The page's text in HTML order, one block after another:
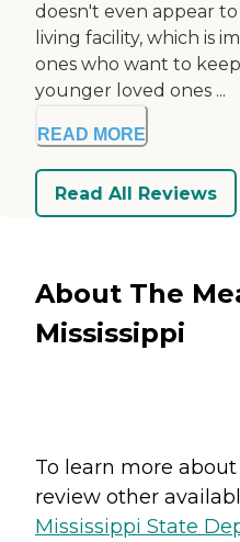
doesn't even appear
living facility, which is
ones who want to
younger loved ones ...
READ MORE
Read All Reviews
About The
Mississippi
To learn more
review other
Mississippi State